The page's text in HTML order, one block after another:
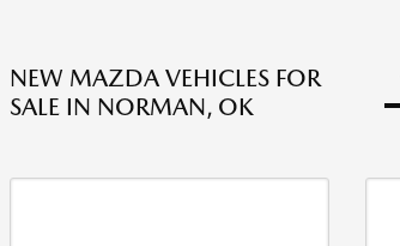
NEW MAZDA VEHICLES FOR
SALE IN NORMAN, OK